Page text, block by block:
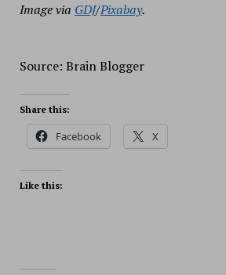
Image via GDJ/Pixabay.
Source: Brain Blogger
Share this:
Facebook X
Like this: